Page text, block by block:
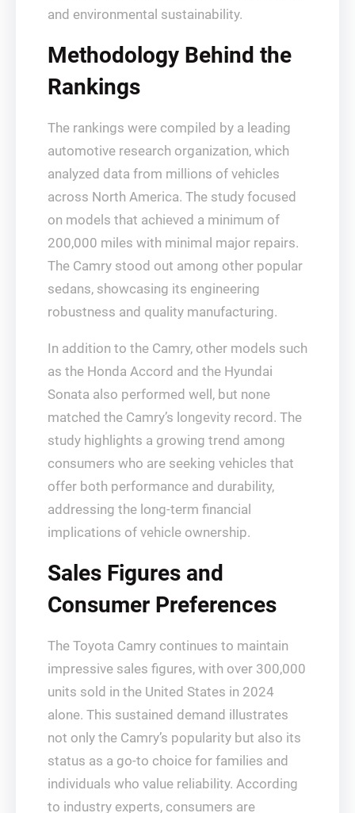
and environmental sustainability.
Methodology Behind the
Rankings
The rankings were compiled by a leading
automotive research organization, which
analyzed data from millions of vehicles
across North America. The study focused
on models that achieved a minimum of
200,000 miles with minimal major repairs.
The Camry stood out among other popular
sedans, showcasing its engineering
robustness and quality manufacturing.
In addition to the Camry, other models such
as the Honda Accord and the Hyundai
Sonata also performed well, but none
matched the Camry’s longevity record. The
study highlights a growing trend among
consumers who are seeking vehicles that
offer both performance and durability,
addressing the long-term financial
implications of vehicle ownership.
Sales Figures and
Consumer Preferences
The Toyota Camry continues to maintain
impressive sales figures, with over 300,000
units sold in the United States in 2024
alone. This sustained demand illustrates
not only the Camry’s popularity but also its
status as a go-to choice for families and
individuals who value reliability. According
to industry experts, consumers are